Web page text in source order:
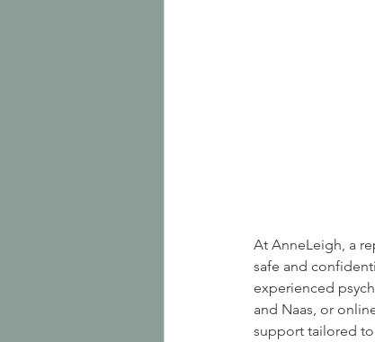
At AnneLeigh, a
safe and
experienced
and Naas, or
support tailored